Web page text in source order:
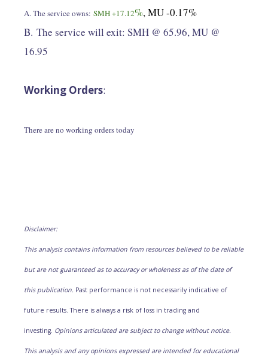
A. The service owns: SMH +17.12%, MU -0.17%
B. The service will exit: SMH @ 65.96, MU @
16.95
Working Orders:
There are no working orders today
Disclaimer:
This analysis contains information from resources believed to be reliable
but are not guaranteed as to accuracy or wholeness as of the date of
this publication. Past performance is not necessarily indicative of
future results. There is always a risk of loss in trading and
investing. Opinions articulated are subject to change without notice.
This analysis and any opinions expressed are intended for educational